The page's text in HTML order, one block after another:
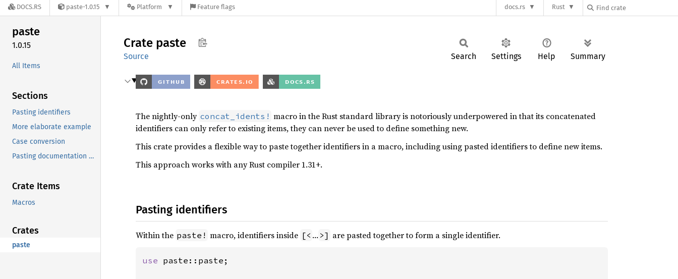
DOCS.RS paste-1.0.15 Platform Feature flags docs.rs Rust
paste
1.0.15
All Items
Sections
Pasting identifiers
More elaborate example
Case conversion
Pasting documentation strings
Crate Items
Macros
Crates
paste
Crate paste
Source Search Settings Help Summary
The nightly-only concat_idents! macro in the Rust standard library is notoriously underpowered in that its concatenated
identifiers can only refer to existing items, they can never be used to define something new.
This crate provides a flexible way to paste together identifiers in a macro, including using pasted identifiers to define new items.
This approach works with any Rust compiler 1.31+.
Pasting identifiers
Within the paste! macro, identifiers inside [< … >] are pasted together to form a single identifier.
use paste::paste;